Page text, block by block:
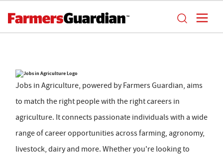
Jobs in Agriculture, powered by Farmers Guardian, aims
to match the right people with the right careers in
agriculture. It connects passionate individuals with a wide
range of career opportunities across farming, agronomy,
livestock, dairy and more. Whether you're looking to